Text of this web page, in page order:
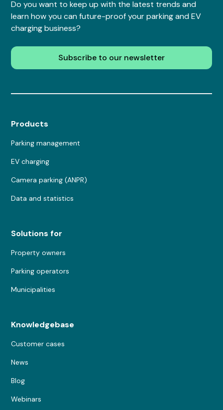
Do you want to keep up with the latest trends and
learn how you can future-proof your parking and EV
charging business?
Subscribe to our newsletter
Products
Parking management
EV charging
Camera parking (ANPR)
Data and statistics
Solutions for
Property owners
Parking operators
Municipalities
Knowledgebase
Customer cases
News
Blog
Webinars